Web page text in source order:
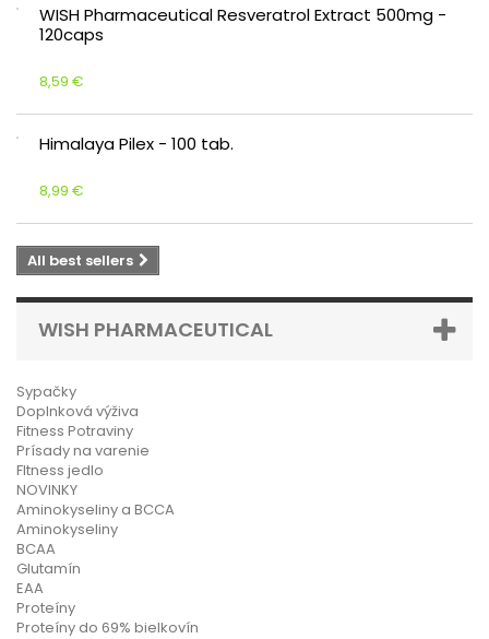
WISH Pharmaceutical Resveratrol Extract 500mg -
120caps
8,59 €
Himalaya Pilex - 100 tab.
8,99 €
All best sellers
WISH PHARMACEUTICAL
Sypačky
Doplnková výživa
Fitness Potraviny
Prísady na varenie
FItness jedlo
NOVINKY
Aminokyseliny a BCCA
Aminokyseliny
BCAA
Glutamín
EAA
Proteíny
Proteíny do 69% bielkovín